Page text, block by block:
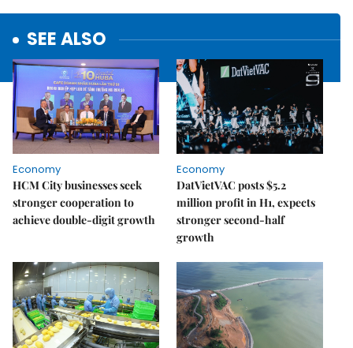
SEE ALSO
Economy
HCM City businesses seek
stronger cooperation to
achieve double-digit growth
Economy
DatVietVAC posts $5.2
million profit in H1, expects
stronger second-half
growth